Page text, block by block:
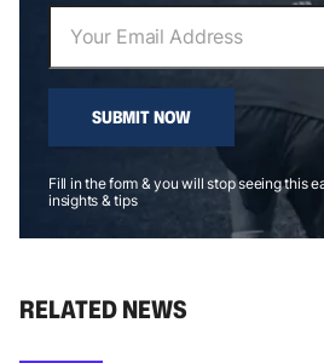
SUBMIT NOW
Fill in the form & you will stop seeing this
insights & tips
RELATED NEWS